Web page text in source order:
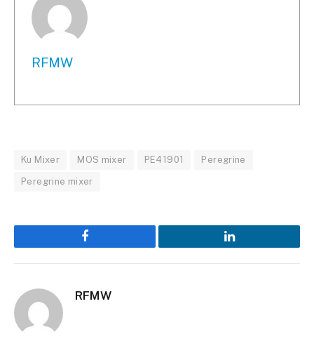
RFMW
Ku Mixer MOS mixer PE41901 Peregrine
Peregrine mixer
Facebook LinkedIn
RFMW